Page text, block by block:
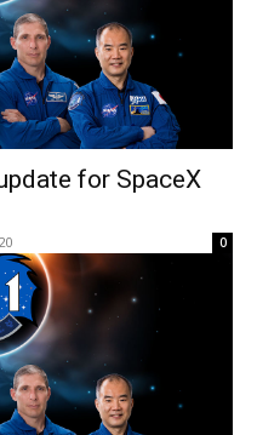
for SpaceX
0